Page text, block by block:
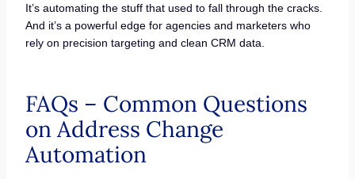
It’s automating the stuff that used to fall through the cracks.
And it’s a powerful edge for agencies and marketers who
rely on precision targeting and clean CRM data.
FAQs – Common Questions
on Address Change
Automation